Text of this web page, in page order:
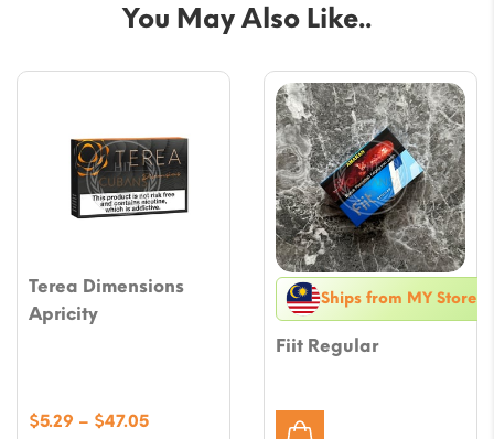
You May Also Like..
Terea Dimensions
Apricity
$5.29 – $47.05Price
Ships from MY Store
Fiit Regular